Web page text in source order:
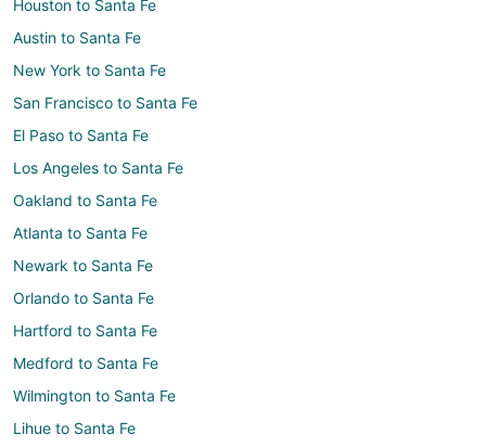
Houston to Santa Fe
Austin to Santa Fe
New York to Santa Fe
San Francisco to Santa Fe
El Paso to Santa Fe
Los Angeles to Santa Fe
Oakland to Santa Fe
Atlanta to Santa Fe
Newark to Santa Fe
Orlando to Santa Fe
Hartford to Santa Fe
Medford to Santa Fe
Wilmington to Santa Fe
Lihue to Santa Fe